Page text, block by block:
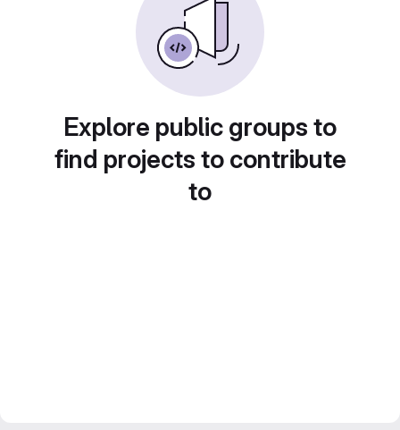
Explore public groups to
find projects to contribute
to